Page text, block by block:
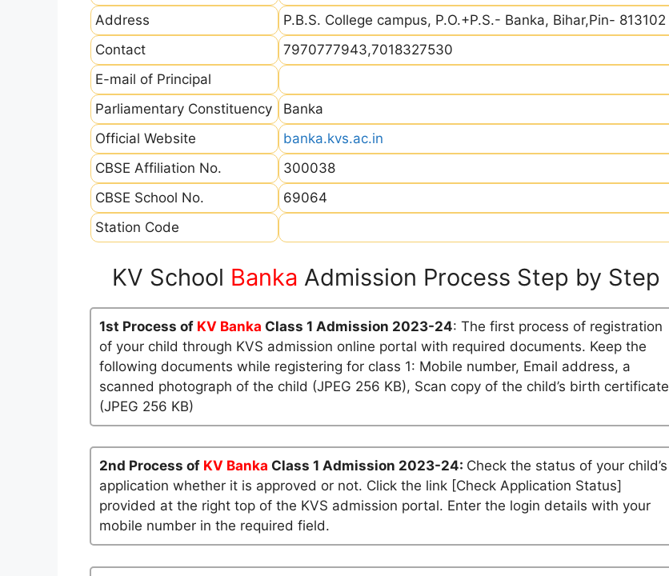
Address
P.B.S. College campus, P.O.+P.S.- Banka, Bihar,Pin- 813102
Contact
7970777943,7018327530
E-mail of Principal
Parliamentary Constituency
Banka
Official Website
banka.kvs.ac.in
CBSE Affiliation No.
300038
CBSE School No.
69064
Station Code
KV School Banka Admission Process Step by Step
1st Process of KV Banka Class 1 Admission 2023-24: The first process of registration
of your child through KVS admission online portal with required documents. Keep the
following documents while registering for class 1: Mobile number, Email address, a
scanned photograph of the child (JPEG 256 KB), Scan copy of the child’s birth certificate
(JPEG 256 KB)
2nd Process of KV Banka Class 1 Admission 2023-24: Check the status of your child’s
application whether it is approved or not. Click the link [Check Application Status]
provided at the right top of the KVS admission portal. Enter the login details with your
mobile number in the required field.